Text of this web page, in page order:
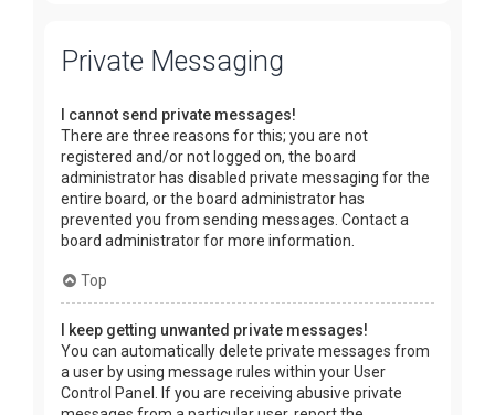
Private Messaging
I cannot send private messages!
There are three reasons for this; you are not
registered and/or not logged on, the board
administrator has disabled private messaging for the
entire board, or the board administrator has
prevented you from sending messages. Contact a
board administrator for more information.
Top
I keep getting unwanted private messages!
You can automatically delete private messages from
a user by using message rules within your User
Control Panel. If you are receiving abusive private